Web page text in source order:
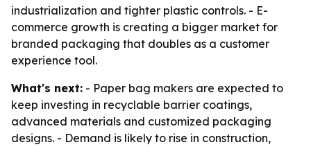
industrialization and tighter plastic controls. - E-
commerce growth is creating a bigger market for
branded packaging that doubles as a customer
experience tool.
What's next: - Paper bag makers are expected to
keep investing in recyclable barrier coatings,
advanced materials and customized packaging
designs. - Demand is likely to rise in construction,